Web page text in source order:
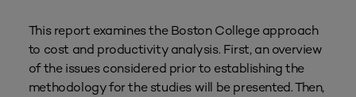
This report examines the Boston College approach
to cost and productivity analysis. First, an overview
of the issues considered prior to establishing the
methodology for the studies will be presented. Then,